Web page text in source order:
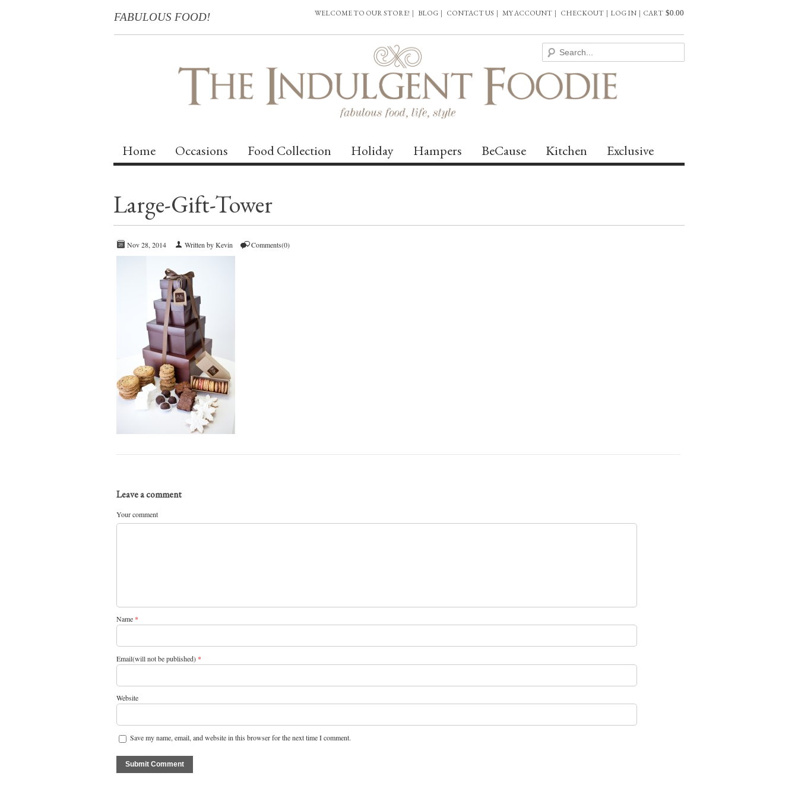
FABULOUS FOOD! CART $0.00
LOG IN |
WELCOME TO OUR STORE! | BLOG | CONTACT US | MY ACCOUNT | CHECKOUT |
Home Occasions Food Collection Holiday Hampers BeCause Kitchen Exclusive
Large-Gift-Tower
Nov 28, 2014 Written by Kevin Comments(0)
Leave a comment
Your comment
Name *
Email(will not be published) *
Website
Save my name, email, and website in this browser for the next time I comment.